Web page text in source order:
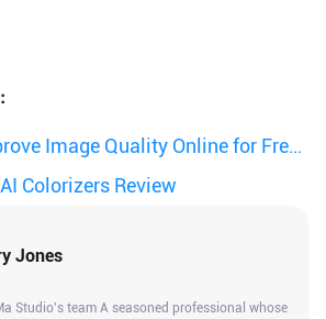
Image Quality Online for Free |
Colorizers Review
Jones
Studio's team A seasoned professional whose